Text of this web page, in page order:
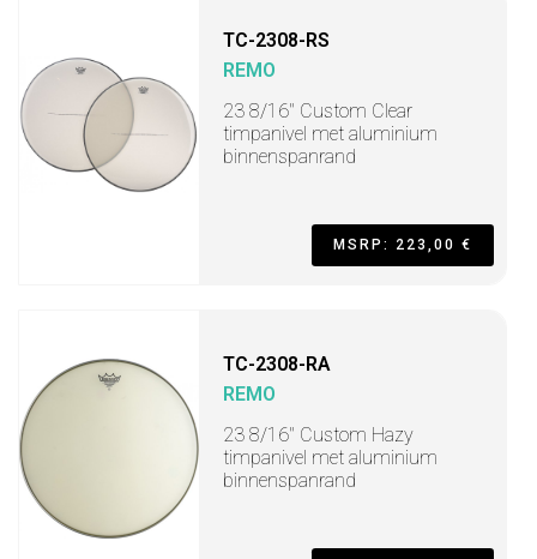
TC-2308-RS
REMO
23 8/16" Custom Clear
timpanivel met aluminium
binnenspanrand
MSRP: 223,00 €
TC-2308-RA
REMO
23 8/16" Custom Hazy
timpanivel met aluminium
binnenspanrand